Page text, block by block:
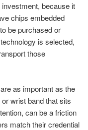
because it
chips embedded
be purchased or
is selected,
those
as important as the
wrist band that sits
can be a friction
match their credential